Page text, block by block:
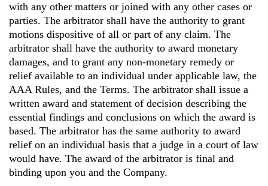
with any other matters or joined with any other cases or
parties. The arbitrator shall have the authority to grant
motions dispositive of all or part of any claim. The
arbitrator shall have the authority to award monetary
damages, and to grant any non-monetary remedy or
relief available to an individual under applicable law, the
AAA Rules, and the Terms. The arbitrator shall issue a
written award and statement of decision describing the
essential findings and conclusions on which the award is
based. The arbitrator has the same authority to award
relief on an individual basis that a judge in a court of law
would have. The award of the arbitrator is final and
binding upon you and the Company.